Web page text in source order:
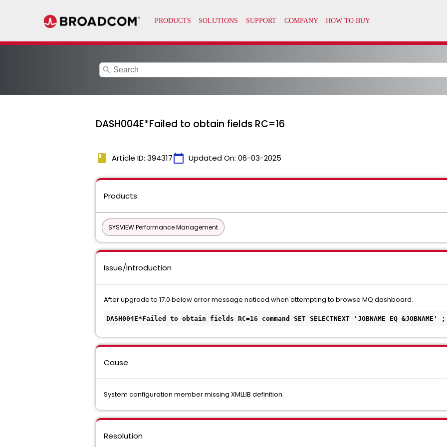
search
DASH004E*Failed to obtain fields RC=16
book Article ID: 394317calendar_today Updated On: 06-03-2025
Products
SYSVIEW Performance Management
Issue/Introduction
After upgrade to 17.0 below error message noticed when attempting to browse MQ dashboard.
DASH004E*Failed to obtain fields RC=16 command SET SELECTNEXT 'JOBNAME EQ &JOBNAME' ;
Cause
System configuration member missing XMLLIB definition.
Resolution